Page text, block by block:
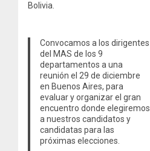
Bolivia.
Convocamos a los dirigentes
del MAS de los 9
departamentos a una
reunión el 29 de diciembre
en Buenos Aires, para
evaluar y organizar el gran
encuentro donde elegiremos
a nuestros candidatos y
candidatas para las
próximas elecciones.